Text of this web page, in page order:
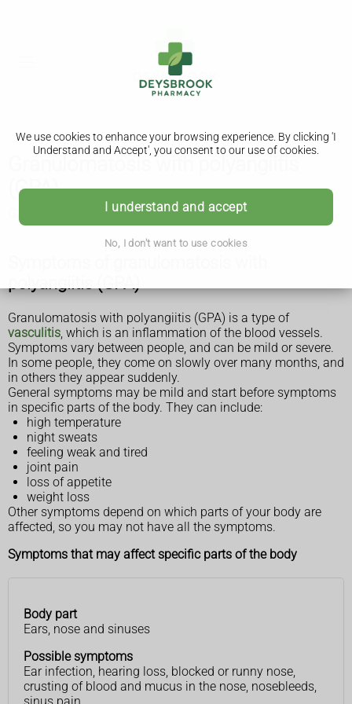
We use cookies to enhance your browsing experience. By clicking 'I
Understand and Accept', you consent to our use of cookies.
I understand and accept
No, I don't want to use cookies
Granulomatosis with polyangiitis
(GPA)
GPA was previously called Wegener's granulomatosis.
Granulomatosis with polyangiitis (GPA) is a type of
vasculitis, which is an inflammation of the blood vessels.
Symptoms vary between people, and can be mild or severe.
In some people, they come on slowly over many months, and
in others they appear suddenly.
General symptoms may be mild and start before symptoms
in specific parts of the body. They can include:
high temperature
night sweats
feeling weak and tired
joint pain
loss of appetite
weight loss
Other symptoms depend on which parts of your body are
affected, so you may not have all the symptoms.
Symptoms that may affect specific parts of the body
Body
part
symptoms
Body part
Ears, nose and sinuses
Possible symptoms
Ear infection, hearing loss, blocked or runny nose,
crusting of blood and mucus in the nose, nosebleeds,